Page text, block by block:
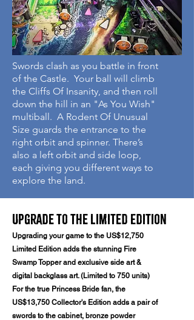
Swords clash as you battle in front
of the Castle. Your ball will climb
the Cliffs Of Insanity, and then roll
down the hill in an "As You Wish"
multiball. A Rodent Of Unusual
Size guards the entrance to the
right orbit and spinner. There’s
also a left orbit and side loop,
each giving you different ways to
explore the land.
Upgrade to the Limited Edition
​Upgrading your game to the US$12,750
Limited Edition adds the stunning Fire
Swamp Topper and exclusive side art &
digital backglass art. (Limited to 750 units)
For the true Princess Bride fan, the
US$13,750 Collector's Edition adds a pair of
swords to the cabinet, bronze powder